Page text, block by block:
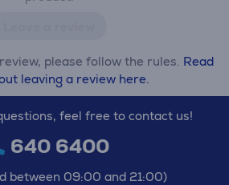
please follow the rules. Read
leaving a review here.
feel free to contact us!
640 6400
between 09:00 and 21:00)